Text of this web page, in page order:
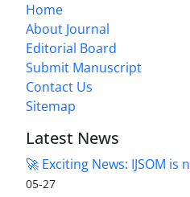
Home
About Journal
Editorial Board
Submit Manuscript
Contact Us
Sitemap
Latest News
🚀 Exciting News: IJSOM is
05-27